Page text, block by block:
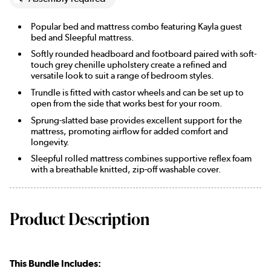
Popular bed and mattress combo featuring Kayla guest
bed and Sleepful mattress.
Softly rounded headboard and footboard paired with soft-
touch grey chenille upholstery create a refined and
versatile look to suit a range of bedroom styles.
Trundle is fitted with castor wheels and can be set up to
open from the side that works best for your room.
Sprung-slatted base provides excellent support for the
mattress, promoting airflow for added comfort and
longevity.
Sleepful rolled mattress combines supportive reflex foam
with a breathable knitted, zip-off washable cover.
Product Description
This Bundle Includes: